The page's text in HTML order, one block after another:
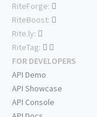
RiteForge:
RiteBoost:
Rite.ly:
RiteTag:
FOR DEVELOPERS
API Demo
API Showcase
API Console